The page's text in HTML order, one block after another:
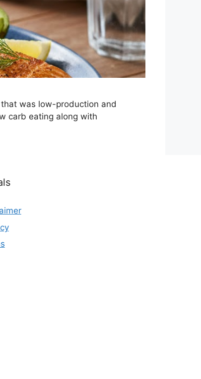
was low-production and
carb eating along with